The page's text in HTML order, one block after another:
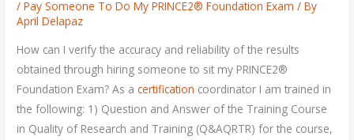
/Pay Someone To Do My PRINCE2® Foundation Exam / By
April Delapaz
How can I verify the accuracy and reliability of the results
obtained through hiring someone to sit my PRINCE2®
Foundation Exam? As acertification coordinator I am trained in
the following: 1) Question and Answer of the Training Course
in Quality of Research and Training (Q&AQRTR) for the course,